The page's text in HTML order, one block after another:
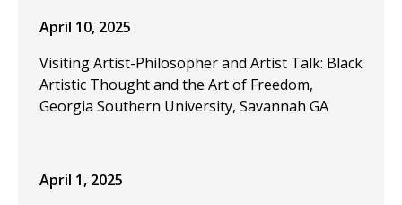
April 10, 2025
Visiting Artist-Philosopher and Artist Talk: Black
Artistic Thought and the Art of Freedom,
Georgia Southern University, Savannah GA
April 1, 2025